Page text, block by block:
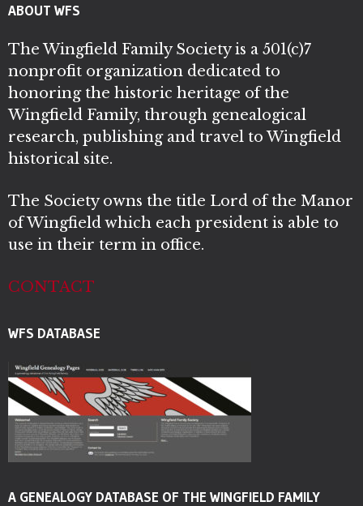
ABOUT WFS
The Wingfield Family Society is a 501(c)7
nonprofit organization dedicated to
honoring the historic heritage of the
Wingfield Family, through genealogical
research, publishing and travel to Wingfield
historical site.
The Society owns the title Lord of the Manor
of Wingfield which each president is able to
use in their term in office.
CONTACT
WFS DATABASE
A GENEALOGY DATABASE OF THE WINGFIELD FAMILY